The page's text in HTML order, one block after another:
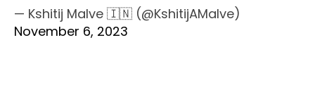
— Kshitij Malve 🇮🇳 (@KshitijAMalve)
November 6, 2023